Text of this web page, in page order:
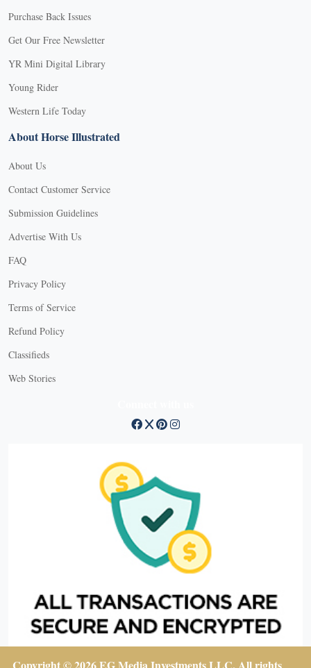
Purchase Back Issues
Get Our Free Newsletter
YR Mini Digital Library
Young Rider
Western Life Today
About Horse Illustrated
About Us
Contact Customer Service
Submission Guidelines
Advertise With Us
FAQ
Privacy Policy
Terms of Service
Refund Policy
Classifieds
Web Stories